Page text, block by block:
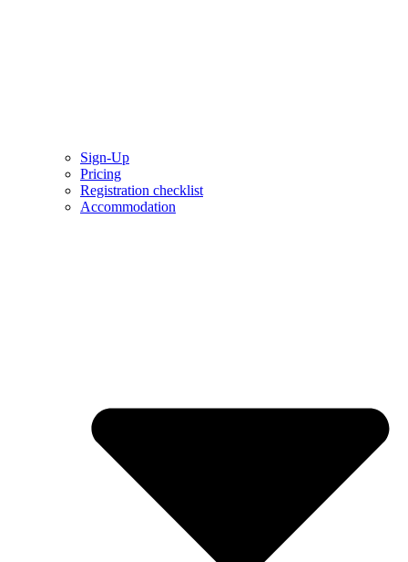
Sign-Up
Pricing
Registration checklist
Accommodation